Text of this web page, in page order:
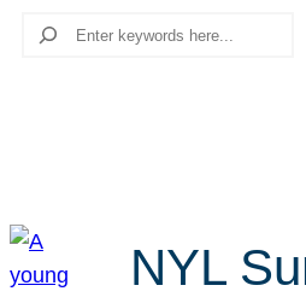
Search
NYL